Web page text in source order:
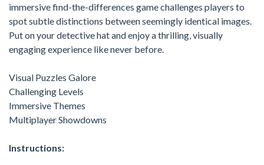
immersive find-the-differences game challenges players to
spot subtle distinctions between seemingly identical images.
Put on your detective hat and enjoy a thrilling, visually
engaging experience like never before.
Visual Puzzles Galore
Challenging Levels
Immersive Themes
Multiplayer Showdowns
Instructions: